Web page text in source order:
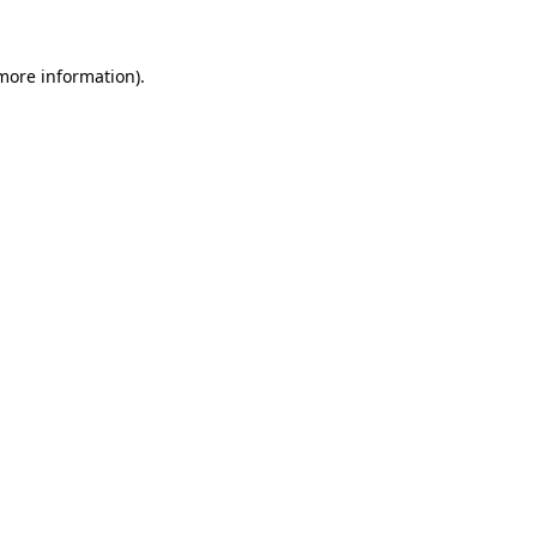
information).